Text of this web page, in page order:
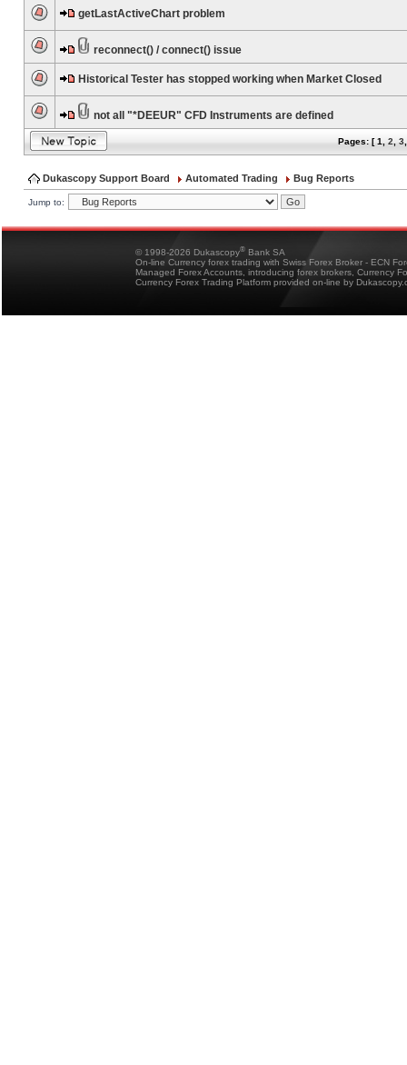
getLastActiveChart problem
reconnect() / connect() issue
Historical Tester has stopped working when Market Closed
not all "*DEEUR" CFD Instruments are defined
Pages: [1 2 3
Dukascopy Support Board Automated Trading Bug Reports
Jump to:
© 1998-2026 Dukascopy® Bank SA
On-line Currency forex trading with Swiss Forex Broker - ECN
Managed Forex Accounts, introducing forex brokers, Currency
Currency Forex Trading Platform provided on-line by